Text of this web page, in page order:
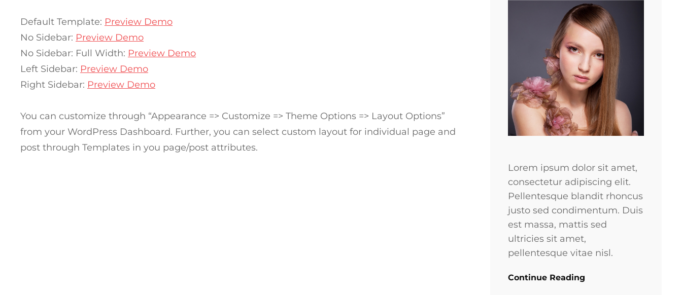
Default Template: Preview Demo
No Sidebar: Preview Demo
No Sidebar: Full Width: Preview Demo
Left Sidebar: Preview Demo
Right Sidebar: Preview Demo
You can customize through “Appearance => Customize => Theme Options => Layout Options”
from your WordPress Dashboard. Further, you can select custom layout for individual page and
post through Templates in you page/post attributes.
Lorem ipsum dolor sit amet,
consectetur adipiscing elit.
Pellentesque blandit rhoncus
justo sed condimentum. Duis
est massa, mattis sed
ultricies sit amet,
pellentesque vitae nisl.
Continue Reading